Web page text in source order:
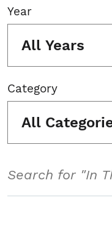
Year
All Years
Category
All